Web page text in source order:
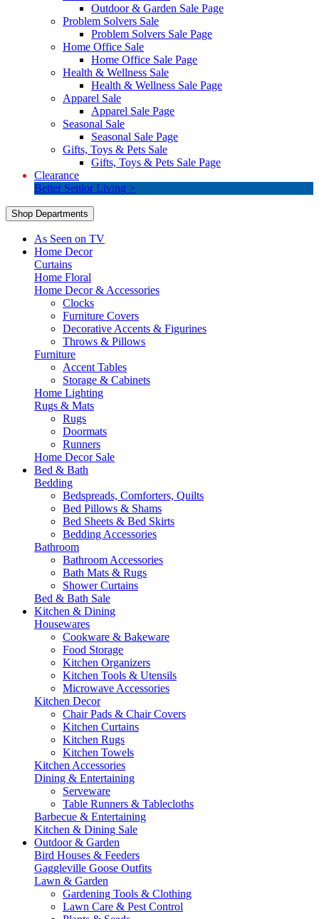
Outdoor & Garden Sale Page
Problem Solvers Sale
Problem Solvers Sale Page
Home Office Sale
Home Office Sale Page
Health & Wellness Sale
Health & Wellness Sale Page
Apparel Sale
Apparel Sale Page
Seasonal Sale
Seasonal Sale Page
Gifts, Toys & Pets Sale
Gifts, Toys & Pets Sale Page
Clearance
Better Senior Living >
Shop Departments
As Seen on TV
Home Decor
Curtains
Home Floral
Home Decor & Accessories
Clocks
Furniture Covers
Decorative Accents & Figurines
Throws & Pillows
Furniture
Accent Tables
Storage & Cabinets
Home Lighting
Rugs & Mats
Rugs
Doormats
Runners
Home Decor Sale
Bed & Bath
Bedding
Bedspreads, Comforters, Quilts
Bed Pillows & Shams
Bed Sheets & Bed Skirts
Bedding Accessories
Bathroom
Bathroom Accessories
Bath Mats & Rugs
Shower Curtains
Bed & Bath Sale
Kitchen & Dining
Housewares
Cookware & Bakeware
Food Storage
Kitchen Organizers
Kitchen Tools & Utensils
Microwave Accessories
Kitchen Decor
Chair Pads & Chair Covers
Kitchen Curtains
Kitchen Rugs
Kitchen Towels
Kitchen Accessories
Dining & Entertaining
Serveware
Table Runners & Tablecloths
Barbecue & Entertaining
Kitchen & Dining Sale
Outdoor & Garden
Bird Houses & Feeders
Gaggleville Goose Outfits
Lawn & Garden
Gardening Tools & Clothing
Lawn Care & Pest Control